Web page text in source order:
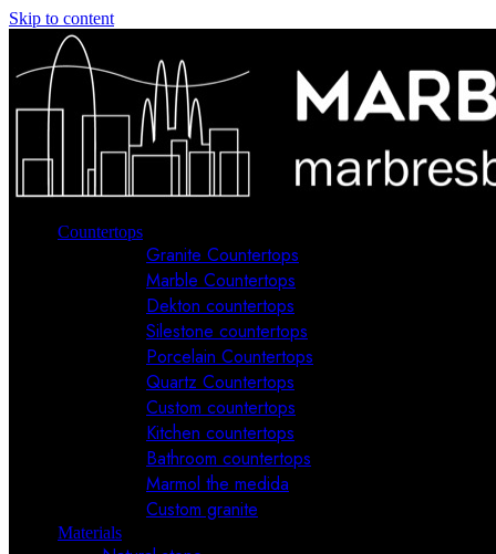
Skip to content
Countertops
Granite Countertops
Marble Countertops
Dekton countertops
Silestone countertops
Porcelain Countertops
Quartz Countertops
Custom countertops
Kitchen countertops
Bathroom countertops
Marmol the medida
Custom granite
Materials